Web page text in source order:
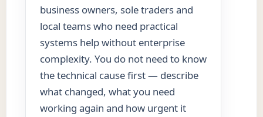
business owners, sole traders and
local teams who need practical
systems help without enterprise
complexity. You do not need to know
the technical cause first — describe
what changed, what you need
working again and how urgent it